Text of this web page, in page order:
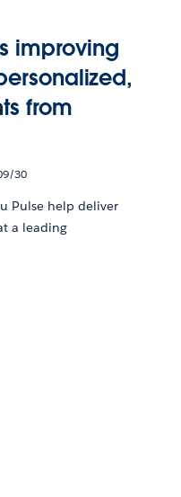
improving
from
30
Pulse help deliver
a leading